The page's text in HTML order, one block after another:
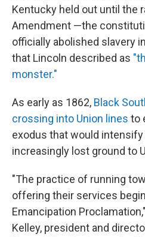
Kentucky held out until the
Amendment —the
officially abolished slavery
that Lincoln described as
monster."
As early as 1862, Black
crossing into Union lines to
exodus that would
increasingly lost ground to
"The practice of running
offering their services
Emancipation
Kelley, president and